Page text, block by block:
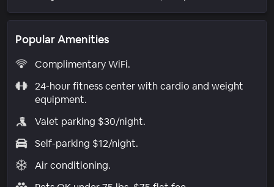
Popular Amenities
Complimentary WiFi.
24-hour fitness center with cardio and weight
equipment.
Valet parking $30/night.
Self-parking $12/night.
Air conditioning.